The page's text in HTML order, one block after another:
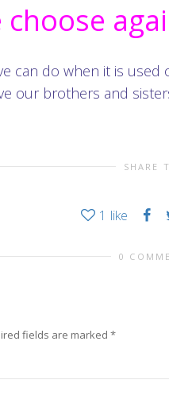
choose
can do when it is
our brothers and
SHARE
1 like
0
fields are marked *